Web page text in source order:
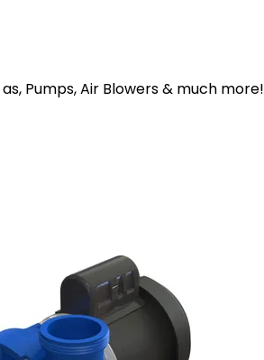
Pumps, Air Blowers & much more!